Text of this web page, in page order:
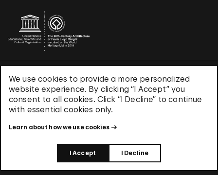
We use cookies to provide a more personalized
website experience. By clicking “I Accept” you
consent to all cookies. Click “I Decline” to continue
with essential cookies only.
Learn about how we use cookies
I Accept I Decline
Terms & Conditions
Privacy Policy
Use of Cookies